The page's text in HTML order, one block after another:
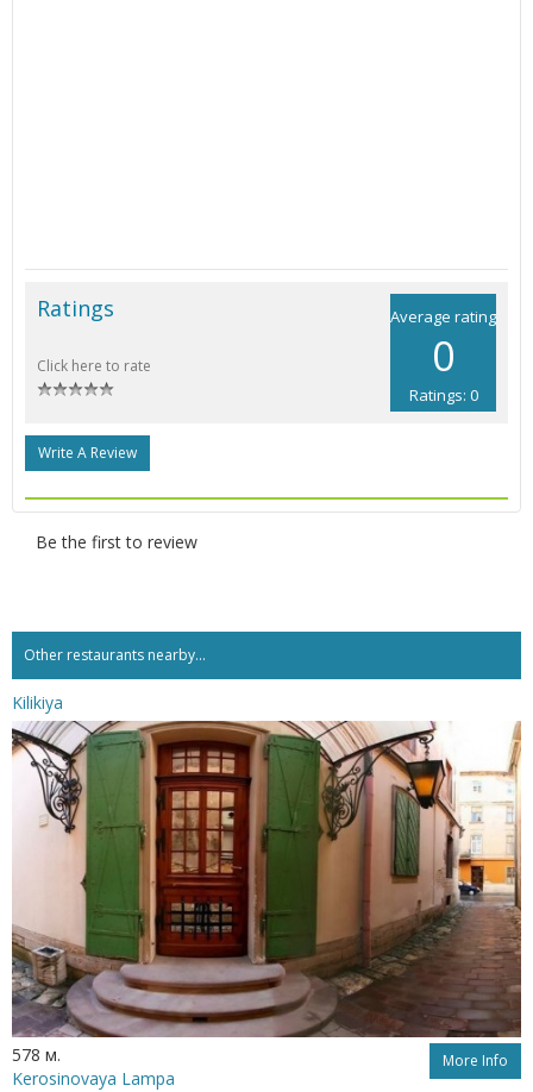
Average rating
0
Ratings: 0
Ratings
Click here to rate
Write A Review
Be the first to review
Other restaurants nearby...
Kilikiya
578 м. More Info
Kerosinovaya Lampa